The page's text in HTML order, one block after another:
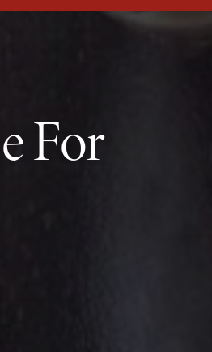
For